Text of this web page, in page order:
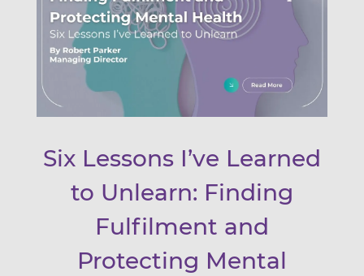
Six Lessons I’ve Learned
to Unlearn: Finding
Fulfilment and
Protecting Mental